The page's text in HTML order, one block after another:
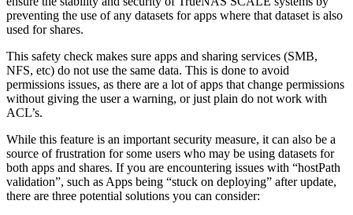
preventing the use of any datasets for apps where that dataset is also
used for shares.
This safety check makes sure apps and sharing services (SMB,
NFS, etc) do not use the same data. This is done to avoid
permissions issues, as there are a lot of apps that change permissions
without giving the user a warning, or just plain do not work with
ACL’s.
While this feature is an important security measure, it can also be a
source of frustration for some users who may be using datasets for
both apps and shares. If you are encountering issues with “hostPath
validation”, such as Apps being “stuck on deploying” after update,
there are three potential solutions you can consider: